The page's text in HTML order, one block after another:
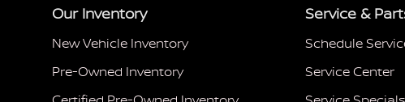
Our Inventory
New Vehicle Inventory
Pre-Owned Inventory
Service &
Schedule
Service Center